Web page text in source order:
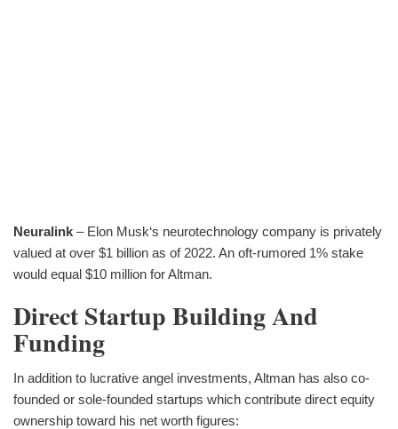
Neuralink – Elon Musk‘s neurotechnology company is privately
valued at over $1 billion as of 2022. An oft-rumored 1% stake
would equal $10 million for Altman.
Direct Startup Building And
Funding
In addition to lucrative angel investments, Altman has also co-
founded or sole-founded startups which contribute direct equity
ownership toward his net worth figures: